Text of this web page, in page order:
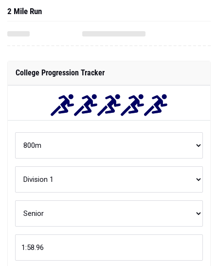
2 Mile Run
College Progression Tracker